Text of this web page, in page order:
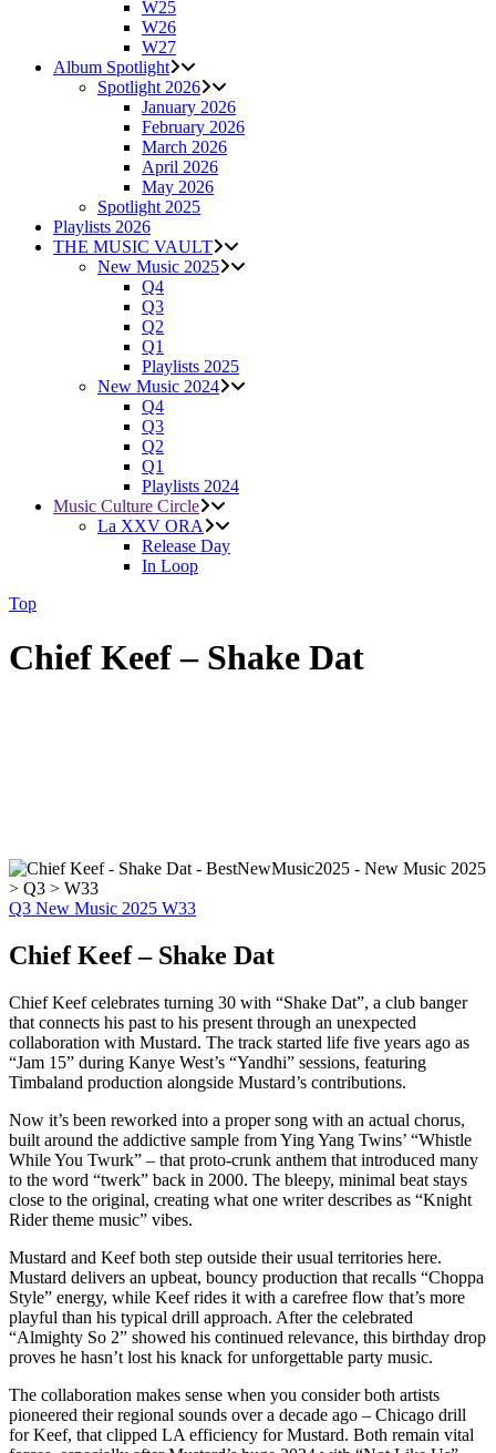
W25
W26
W27
Album Spotlight
Spotlight 2026
January 2026
February 2026
March 2026
April 2026
May 2026
Spotlight 2025
Playlists 2026
THE MUSIC VAULT
New Music 2025
Q4
Q3
Q2
Q1
Playlists 2025
New Music 2024
Q4
Q3
Q2
Q1
Playlists 2024
Music Culture Circle
La XXV ORA
Release Day
In Loop
Top
Chief Keef – Shake Dat
Q3 New Music 2025 W33
Chief Keef – Shake Dat
Chief Keef celebrates turning 30 with “Shake Dat”, a club banger
that connects his past to his present through an unexpected
collaboration with Mustard. The track started life five years ago as
“Jam 15” during Kanye West’s “Yandhi” sessions, featuring
Timbaland production alongside Mustard’s contributions.
Now it’s been reworked into a proper song with an actual chorus,
built around the addictive sample from Ying Yang Twins’ “Whistle
While You Twurk” – that proto-crunk anthem that introduced many
to the word “twerk” back in 2000. The bleepy, minimal beat stays
close to the original, creating what one writer describes as “Knight
Rider theme music” vibes.
Mustard and Keef both step outside their usual territories here.
Mustard delivers an upbeat, bouncy production that recalls “Choppa
Style” energy, while Keef rides it with a carefree flow that’s more
playful than his typical drill approach. After the celebrated
“Almighty So 2” showed his continued relevance, this birthday drop
proves he hasn’t lost his knack for unforgettable party music.
The collaboration makes sense when you consider both artists
pioneered their regional sounds over a decade ago – Chicago drill
for Keef, that clipped LA efficiency for Mustard. Both remain vital